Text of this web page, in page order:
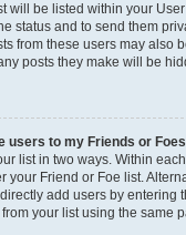
will be listed within your
status and to send them
from these users may also
posts they make will be
users to my Friends or
list in two ways. Within
your Friend or Foe list.
add users by entering
your list using the same